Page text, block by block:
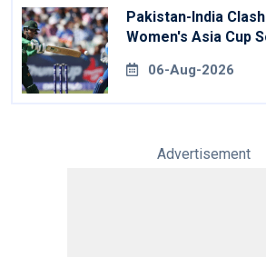
Pakistan-India
Women's Asia Cup
06-Aug-2026
Advertisement